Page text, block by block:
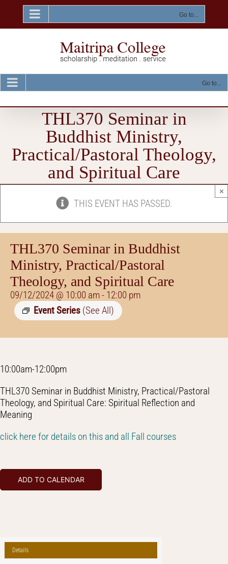
content
Go to...
Go to...
THL370 Seminar in
Buddhist Ministry,
Practical/Pastoral Theology,
and Spiritual Care
THIS EVENT HAS PASSED.
×
THL370 Seminar in Buddhist
Ministry, Practical/Pastoral
Theology, and Spiritual Care
09/12/2024 @ 10:00 am- 12:00 pm
Event Series (See All)
10:00am-12:00pm
THL370 Seminar in Buddhist Ministry, Practical/Pastoral
Theology, and Spiritual Care: Spiritual Reflection and
Meaning
click here for details on this and all Fall courses
ADD TO CALENDAR
Details